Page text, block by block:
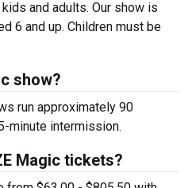
and adults. Our show is
6 and up. Children must be
show?
run approximately 90
minute intermission.
Magic tickets?